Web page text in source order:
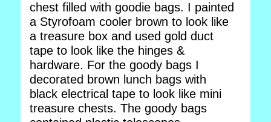
chest filled with goodie bags. I painted
a Styrofoam cooler brown to look like
a treasure box and used gold duct
tape to look like the hinges &
hardware. For the goody bags I
decorated brown lunch bags with
black electrical tape to look like mini
treasure chests. The goody bags